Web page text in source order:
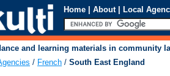
Home | About | Local
and learning materials in community
/ French / South East England